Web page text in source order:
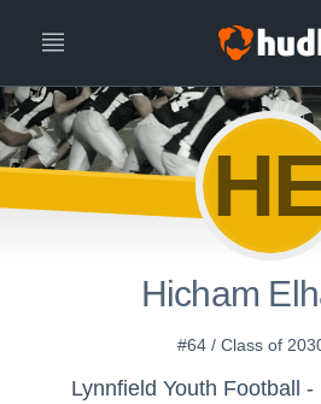
Hicham
#64 / Class of
Lynnfield Youth Football -